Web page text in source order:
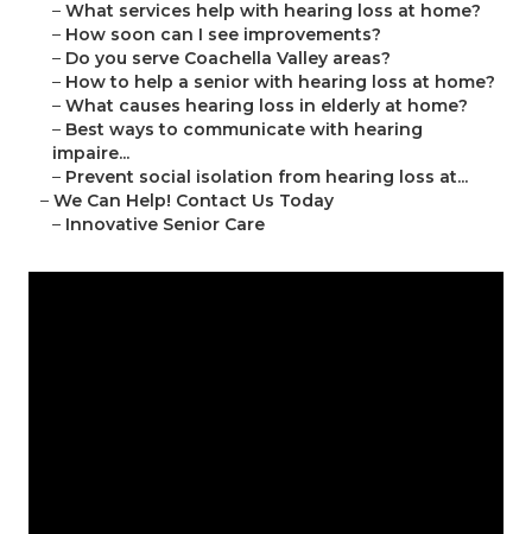
– What services help with hearing loss at home?
– How soon can I see improvements?
– Do you serve Coachella Valley areas?
– How to help a senior with hearing loss at home?
– What causes hearing loss in elderly at home?
– Best ways to communicate with hearing
impaire...
– Prevent social isolation from hearing loss at...
– We Can Help! Contact Us Today
– Innovative Senior Care